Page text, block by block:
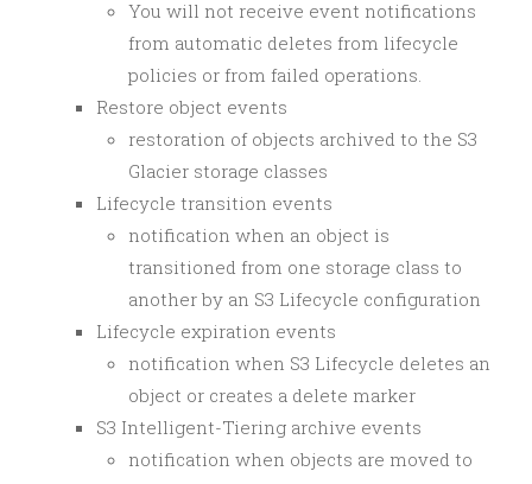
You will not receive event notifications
from automatic deletes from lifecycle
policies or from failed operations.
Restore object events
restoration of objects archived to the S3
Glacier storage classes
Lifecycle transition events
notification when an object is
transitioned from one storage class to
another by an S3 Lifecycle configuration
Lifecycle expiration events
notification when S3 Lifecycle deletes an
object or creates a delete marker
S3 Intelligent-Tiering archive events
notification when objects are moved to